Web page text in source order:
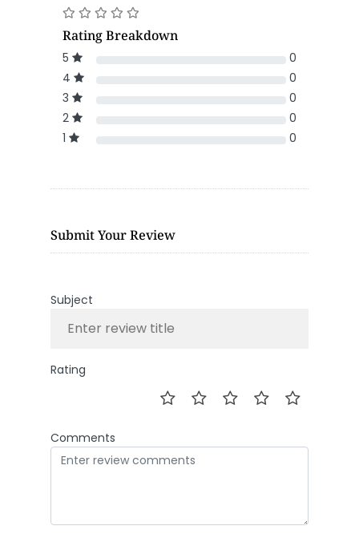
Rating Breakdown
5
0
4
0
3
0
2
0
1
0
Submit Your Review
Subject
Rating
Comments